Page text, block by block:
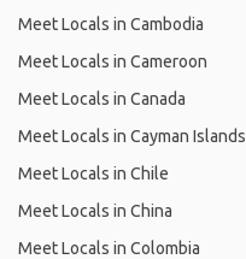
Meet Locals in Cambodia
Meet Locals in Cameroon
Meet Locals in Canada
Meet Locals in Cayman Islands
Meet Locals in Chile
Meet Locals in China
Meet Locals in Colombia